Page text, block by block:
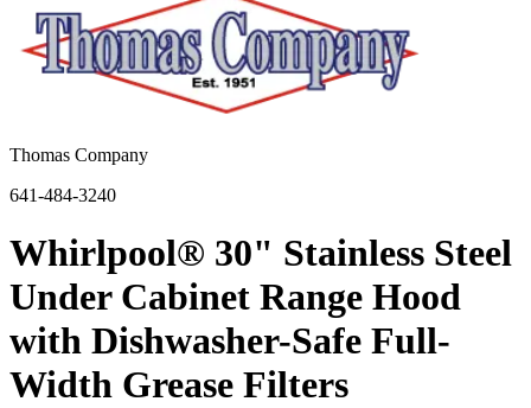
Thomas Company
641-484-3240
Whirlpool® 30" Stainless Steel
Under Cabinet Range Hood
with Dishwasher-Safe Full-
Width Grease Filters